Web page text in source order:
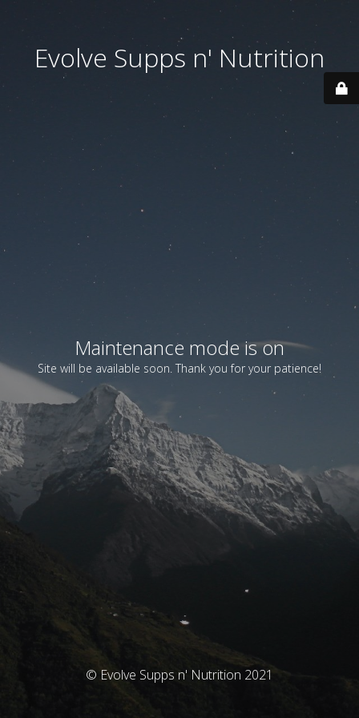
Evolve Supps n' Nutrition
Maintenance mode is on
Site will be available soon. Thank you for your patience!
© Evolve Supps n' Nutrition 2021